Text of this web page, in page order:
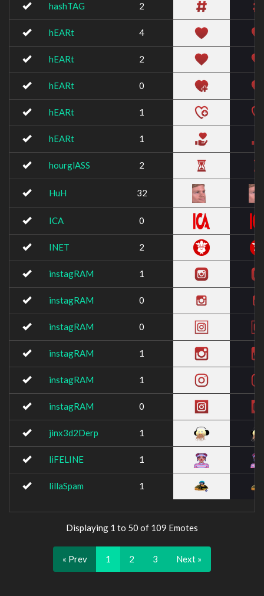
hashTAG 2
hEARt 4
hEARt 2
hEARt 0
hEARt 1
hEARt 1
hourglASS 2
HuH 32
ICA 0
INET 2
instagRAM 1
instagRAM 0
instagRAM 0
instagRAM 1
instagRAM 1
instagRAM 0
jinx3d2Derp 1
liFELINE 1
lillaSpam 1
Displaying 1 to 50 of 109 Emotes
« Prev 1 2 3 Next »